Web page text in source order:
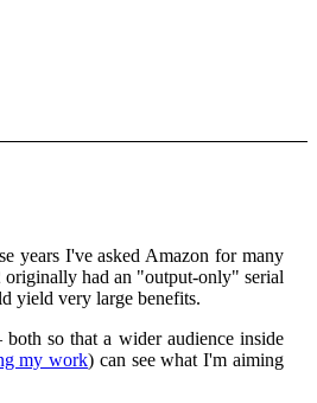
years I've asked Amazon for many
had an "output-only" serial
yield very large benefits.
so that a wider audience inside
my work) can see what I'm aiming